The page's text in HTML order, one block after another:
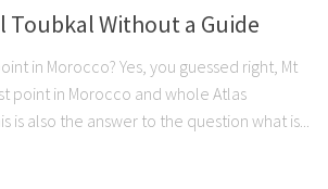
Toubkal Without a Guide
in Morocco? Yes, you guessed right, Mt
point in Morocco and whole Atlas
is also the answer to the question what is...